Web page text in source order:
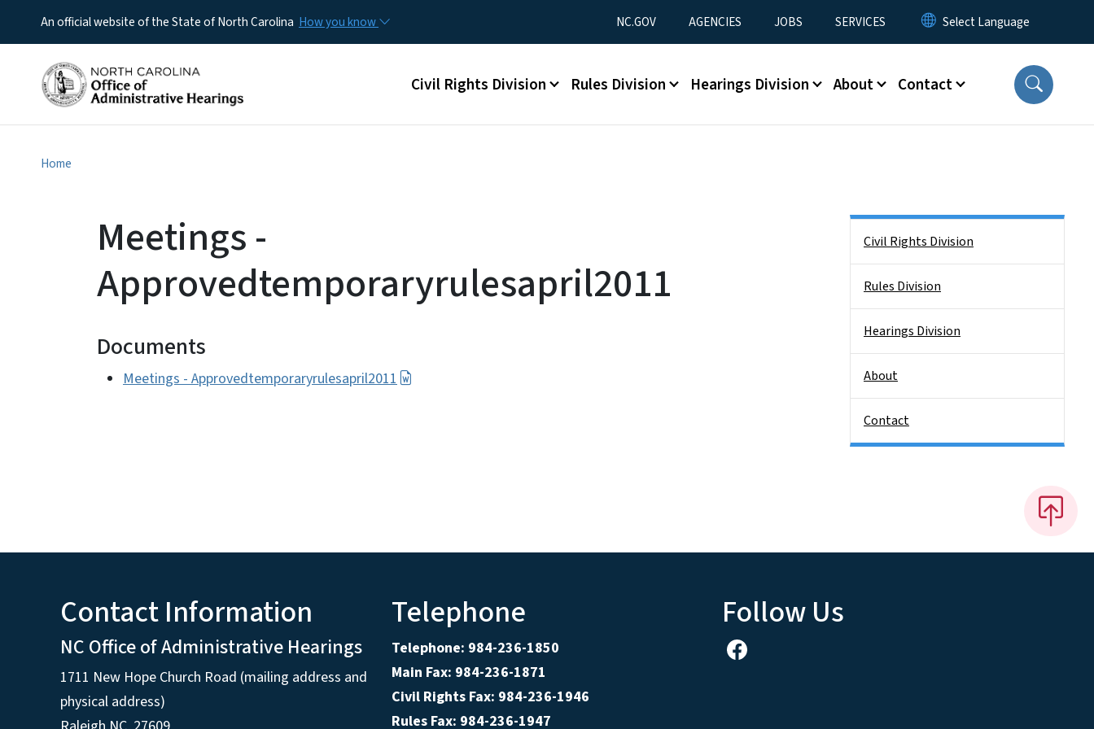
An official website of the State of North Carolina How you know Utility Menu
NC.GOV AGENCIES JOBS SERVICES
Main menu
Civil Rights Division Rules Division Hearings Division About Contact
Home
Meetings -
Approvedtemporaryrulesapril2011
Documents
Meetings - Approvedtemporaryrulesapril2011
Civil Rights Division
Rules Division
Hearings Division
About
Contact
Contact Information
NC Office of Administrative Hearings
1711 New Hope Church Road (mailing address and
physical address)
Telephone
Telephone: 984-236-1850
Main Fax: 984-236-1871
Civil Rights Fax: 984-236-1946
Rules Fax: 984-236-1947
Follow Us